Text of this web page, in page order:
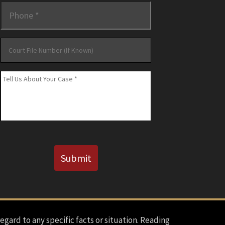
File
Number
(If
Message *
Submit
to any specific facts or situation. Reading